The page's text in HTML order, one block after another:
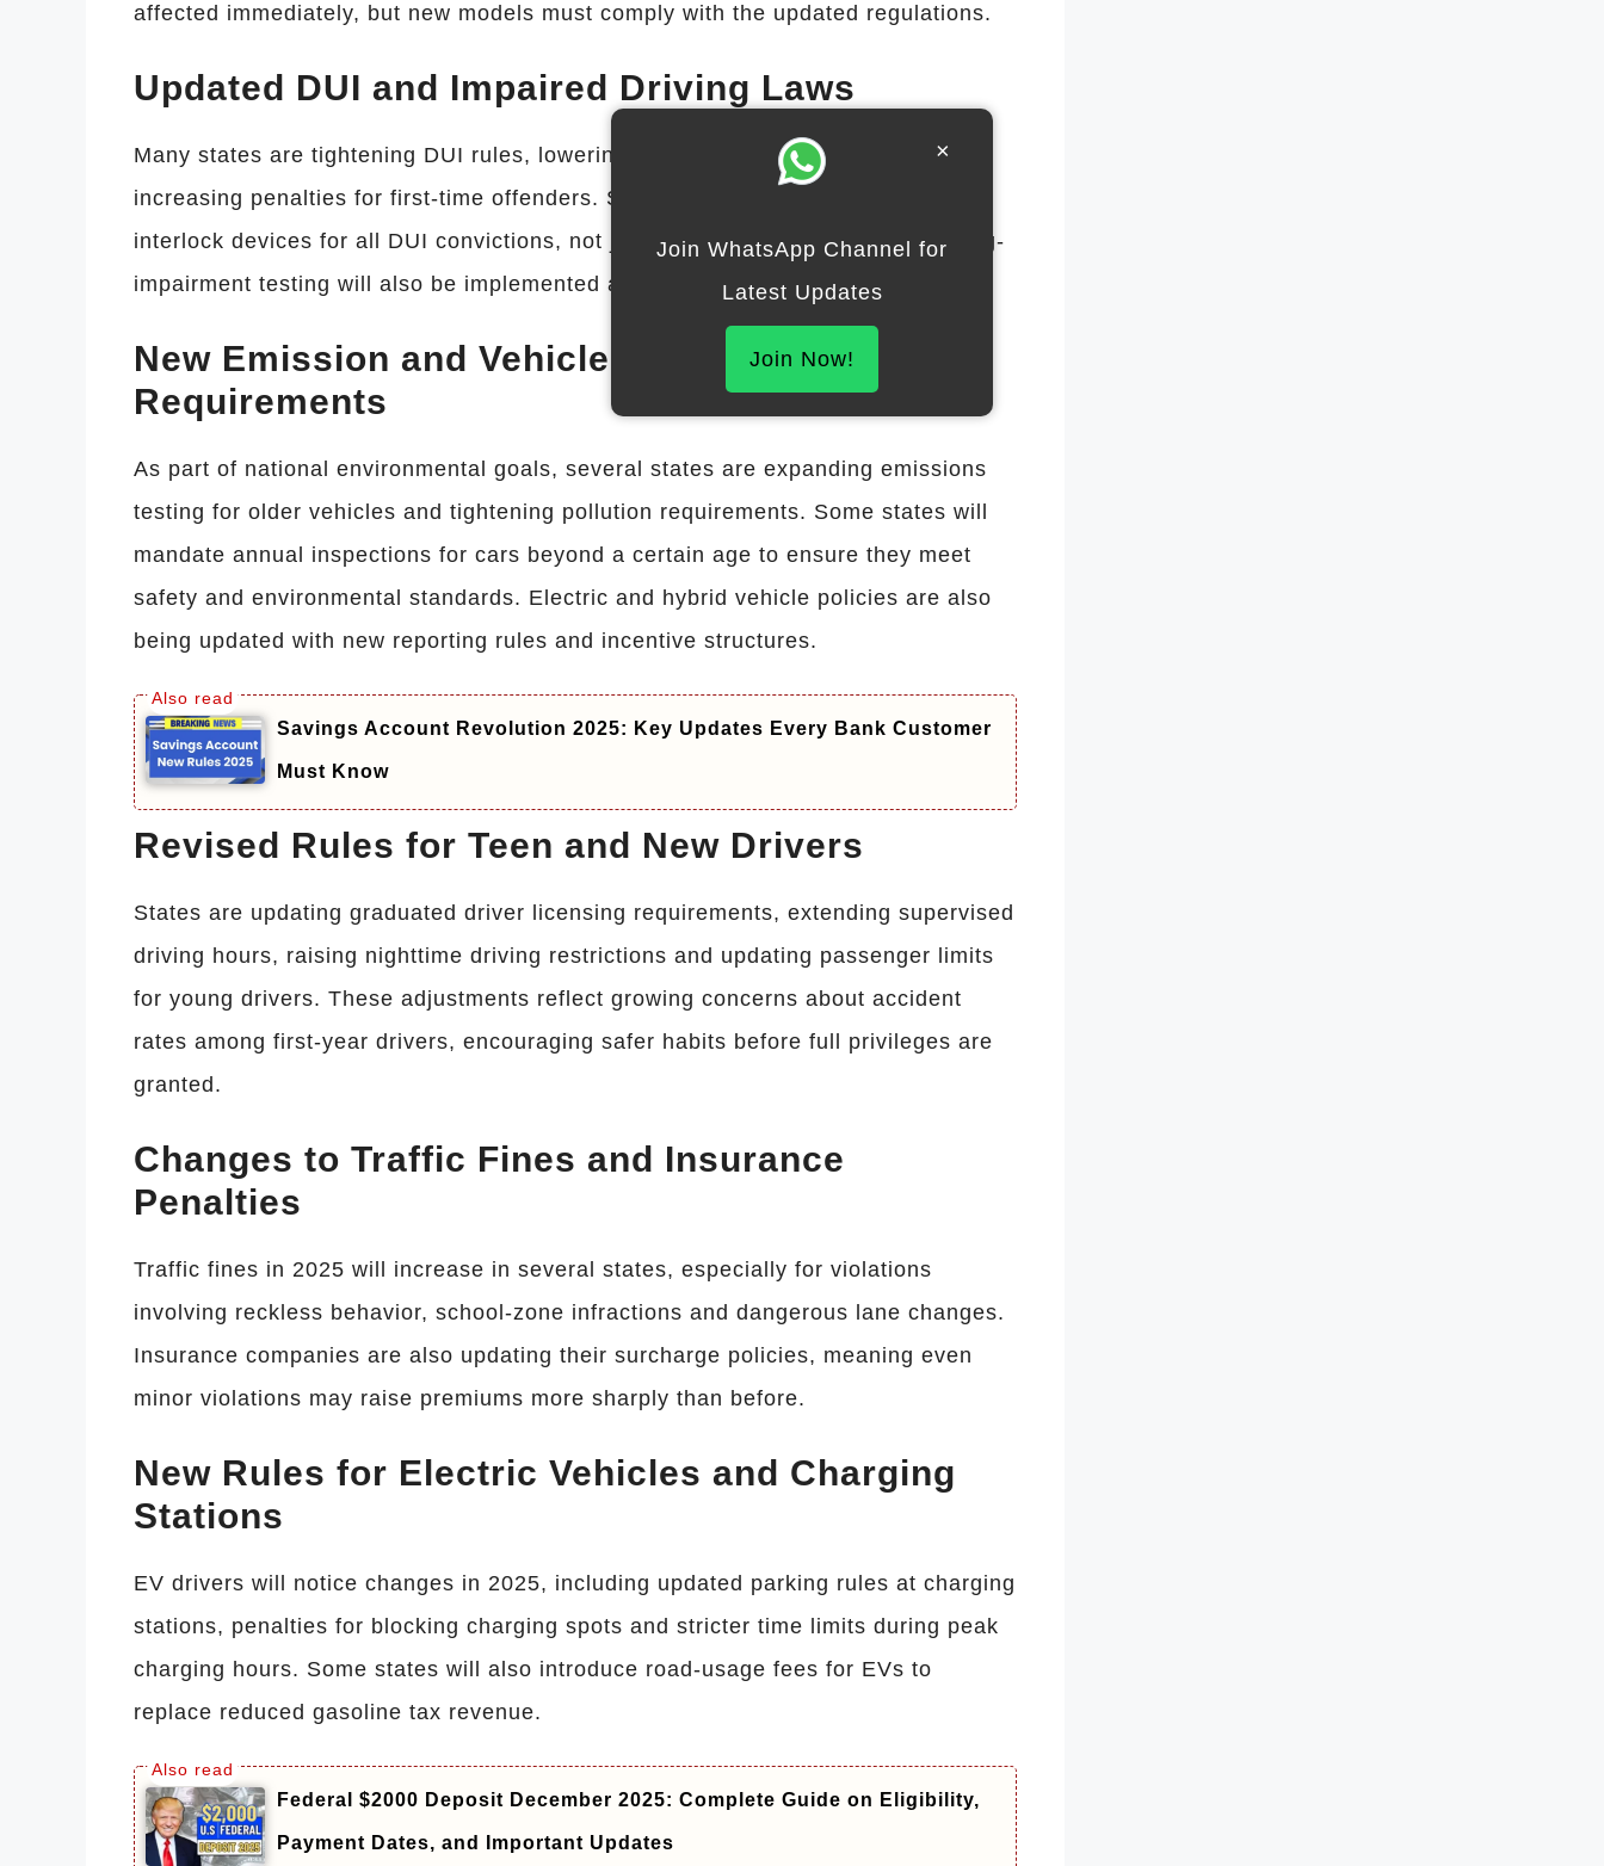
affected immediately, but new models must comply with the updated regulations.
Updated DUI and Impaired Driving Laws
Many states are tightening DUI rules, lowering allowable blood-alcohol limits and
increasing penalties for first-time offenders. Some states will require ignition
interlock devices for all DUI convictions, not just repeat offenses. Enhanced drug-
impairment testing will also be implemented as part of broader safety reforms.
New Emission and Vehicle Inspection
Requirements
As part of national environmental goals, several states are expanding emissions
testing for older vehicles and tightening pollution requirements. Some states will
mandate annual inspections for cars beyond a certain age to ensure they meet
safety and environmental standards. Electric and hybrid vehicle policies are also
being updated with new reporting rules and incentive structures.
Savings Account Revolution 2025: Key Updates Every Bank Customer
Must Know
Revised Rules for Teen and New Drivers
States are updating graduated driver licensing requirements, extending supervised
driving hours, raising nighttime driving restrictions and updating passenger limits
for young drivers. These adjustments reflect growing concerns about accident
rates among first-year drivers, encouraging safer habits before full privileges are
granted.
Changes to Traffic Fines and Insurance
Penalties
Traffic fines in 2025 will increase in several states, especially for violations
involving reckless behavior, school-zone infractions and dangerous lane changes.
Insurance companies are also updating their surcharge policies, meaning even
minor violations may raise premiums more sharply than before.
New Rules for Electric Vehicles and Charging
Stations
EV drivers will notice changes in 2025, including updated parking rules at charging
stations, penalties for blocking charging spots and stricter time limits during peak
charging hours. Some states will also introduce road-usage fees for EVs to
replace reduced gasoline tax revenue.
Federal $2000 Deposit December 2025: Complete Guide on Eligibility,
Payment Dates, and Important Updates
×
Join WhatsApp Channel for
Latest Updates
Join Now!